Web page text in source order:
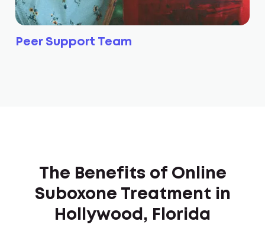
Peer Support Team
The Benefits of Online
Suboxone Treatment in
Hollywood, Florida